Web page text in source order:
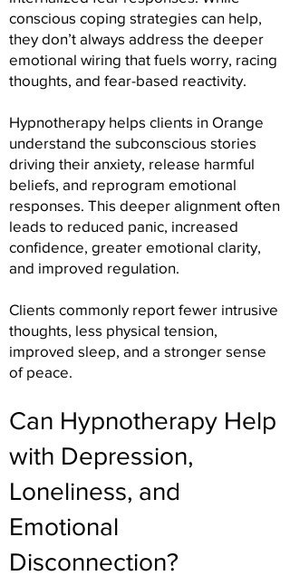
conscious coping strategies can help,
they don’t always address the deeper
emotional wiring that fuels worry, racing
thoughts, and fear-based reactivity.
Hypnotherapy helps clients in Orange
understand the subconscious stories
driving their anxiety, release harmful
beliefs, and reprogram emotional
responses. This deeper alignment often
leads to reduced panic, increased
confidence, greater emotional clarity,
and improved regulation.
Clients commonly report fewer intrusive
thoughts, less physical tension,
improved sleep, and a stronger sense
of peace.
Can Hypnotherapy Help
with Depression,
Loneliness, and
Emotional
Disconnection?